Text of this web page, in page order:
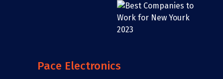
build. Same
Pace Electronics